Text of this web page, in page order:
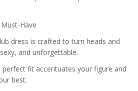
Have
dress is crafted to turn heads and
and unforgettable.
fit accentuates your figure and
best.